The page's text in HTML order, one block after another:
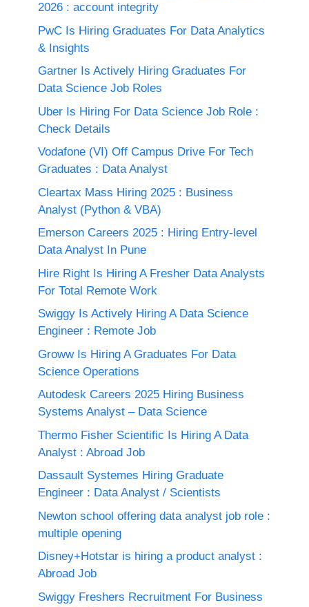
2026 : account integrity
PwC Is Hiring Graduates For Data Analytics
& Insights
Gartner Is Actively Hiring Graduates For
Data Science Job Roles
Uber Is Hiring For Data Science Job Role :
Check Details
Vodafone (VI) Off Campus Drive For Tech
Graduates : Data Analyst
Cleartax Mass Hiring 2025 : Business
Analyst (Python & VBA)
Emerson Careers 2025 : Hiring Entry-level
Data Analyst In Pune
Hire Right Is Hiring A Fresher Data Analysts
For Total Remote Work
Swiggy Is Actively Hiring A Data Science
Engineer : Remote Job
Groww Is Hiring A Graduates For Data
Science Operations
Autodesk Careers 2025 Hiring Business
Systems Analyst – Data Science
Thermo Fisher Scientific Is Hiring A Data
Analyst : Abroad Job
Dassault Systemes Hiring Graduate
Engineer : Data Analyst / Scientists
Newton school offering data analyst job role :
multiple opening
Disney+Hotstar is hiring a product analyst :
Abroad Job
Swiggy Freshers Recruitment For Business